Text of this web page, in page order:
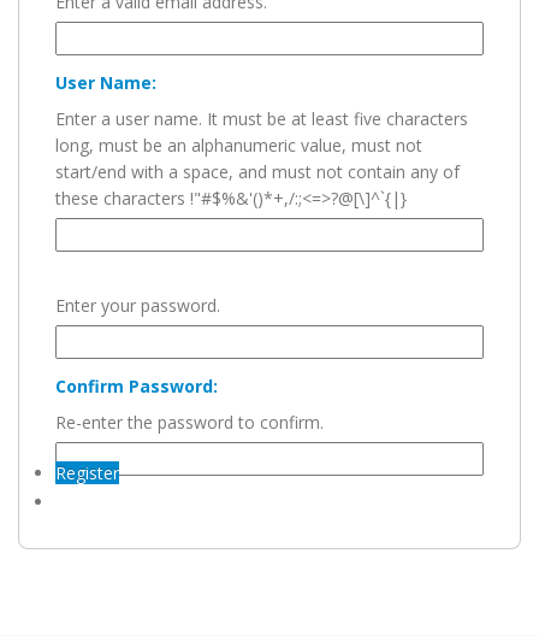
User Name:
Enter a user name. It must be at least five characters
long, must be an alphanumeric value, must not
start/end with a space, and must not contain any of
these characters !"#$%&'()*+,/:;<=>?@[\]^`{|}
Enter your password.
Confirm Password:
Re-enter the password to confirm.
Register